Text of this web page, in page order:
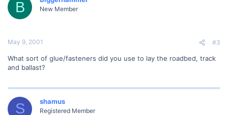
B New Member
May 9, 2001 #3
What sort of glue/fasteners did you use to lay the roadbed, track
and ballast?
S shamus
Registered Member